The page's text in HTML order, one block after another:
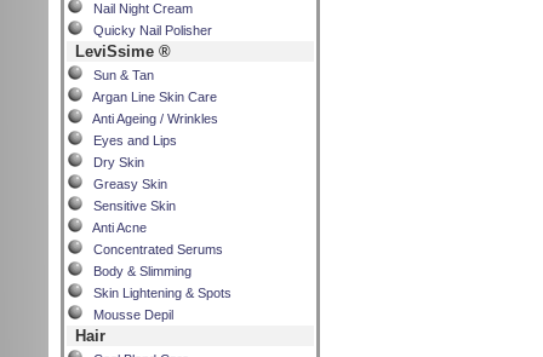
Nail Night Cream
Quicky Nail Polisher
LeviSsime ®
Sun & Tan
Argan Line Skin Care
Anti Ageing / Wrinkles
Eyes and Lips
Dry Skin
Greasy Skin
Sensitive Skin
Anti Acne
Concentrated Serums
Body & Slimming
Skin Lightening & Spots
Mousse Depil
Hair